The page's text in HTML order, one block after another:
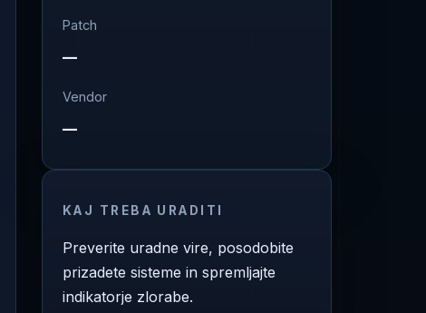
Patch
—
Vendor
—
KAJ TREBA URADITI
Preverite uradne vire, posodobite
prizadete sisteme in spremljajte
indikatorje zlorabe.